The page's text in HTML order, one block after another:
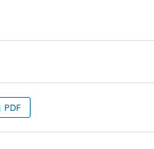
PDF